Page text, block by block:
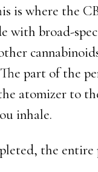
is where the
with broad-
The part of the
atomizer to
inhale.
the entire